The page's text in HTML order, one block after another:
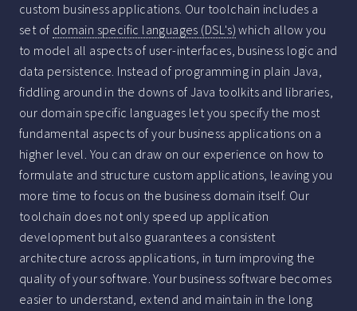
custom business applications. Our toolchain includes a
set of domain specific languages (DSL's) which allow you
to model all aspects of user-interfaces, business logic and
data persistence. Instead of programming in plain Java,
fiddling around in the downs of Java toolkits and libraries,
our domain specific languages let you specify the most
fundamental aspects of your business applications on a
higher level. You can draw on our experience on how to
formulate and structure custom applications, leaving you
more time to focus on the business domain itself. Our
toolchain does not only speed up application
development but also guarantees a consistent
architecture across applications, in turn improving the
quality of your software. Your business software becomes
easier to understand, extend and maintain in the long